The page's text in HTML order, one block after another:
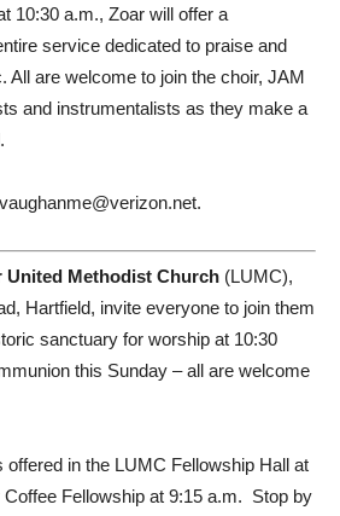
10:30 a.m., Zoar will offer a
service dedicated to praise and
All are welcome to join the choir, JAM
and instrumentalists as they make a
United Methodist Church (LUMC),
Hartfield, invite everyone to join them
sanctuary for worship at 10:30
this Sunday – all are welcome
in the LUMC Fellowship Hall at
Fellowship at 9:15 a.m. Stop by